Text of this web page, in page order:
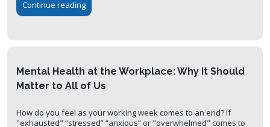
Continue reading
Mental Health at the Workplace: Why It Should
Matter to All of Us
How do you feel as your working week comes to an end? If
"exhausted" “stressed” “anxious” or "overwhelmed" comes to